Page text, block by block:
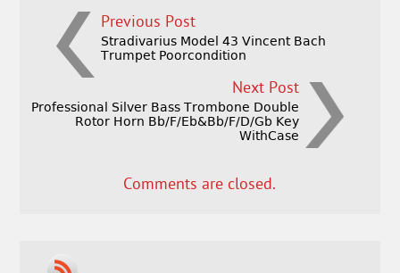
Previous Post
Stradivarius Model 43 Vincent Bach
Trumpet Poorcondition
Next Post
Professional Silver Bass Trombone Double
Rotor Horn Bb/F/Eb&Bb/F/D/Gb Key
WithCase
Comments are closed.